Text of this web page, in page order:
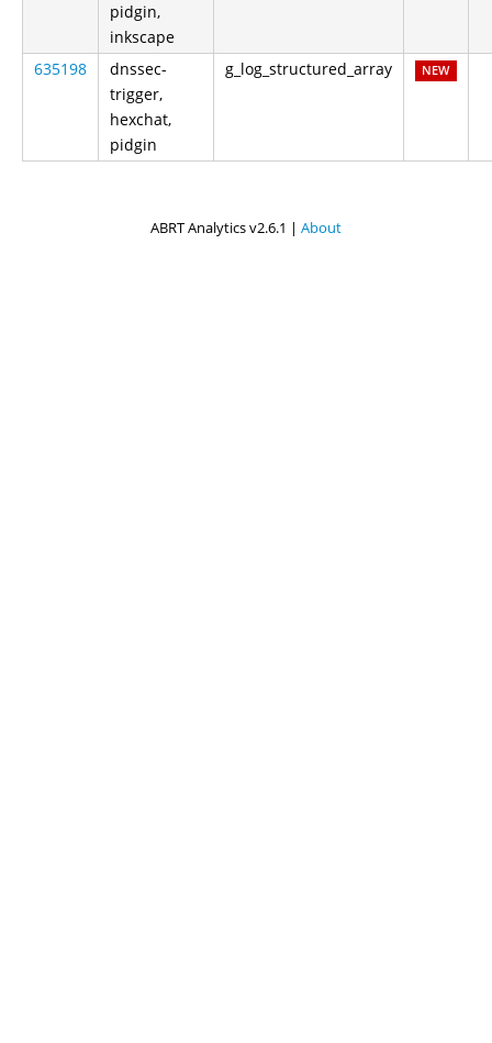
pidgin,
inkscape
635198
dnssec-
trigger,
hexchat,
pidgin
g_log_structured_array NEW
ABRT Analytics v2.6.1 | About